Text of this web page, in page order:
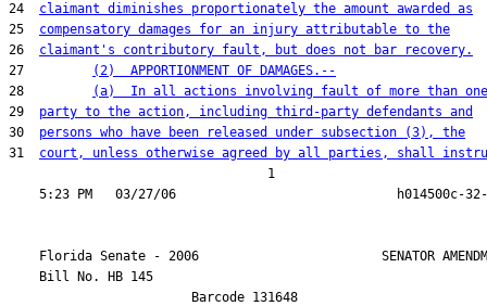
24 claimant diminishes proportionately the amount awarded as
25 compensatory damages for an injury attributable to the
26 claimant's contributory fault, but does not bar recovery.
27
(2)  APPORTIONMENT OF DAMAGES.--
28
(a)  In all actions involving fault of more than one
29 party to the action, including third-party defendants and
30 persons who have been released under subsection (3), the
31 court, unless otherwise agreed by all parties, shall
                                  1
Florida Senate - 2006                        SENATOR
    Bill No.
HB 145
                        Barcode 131648